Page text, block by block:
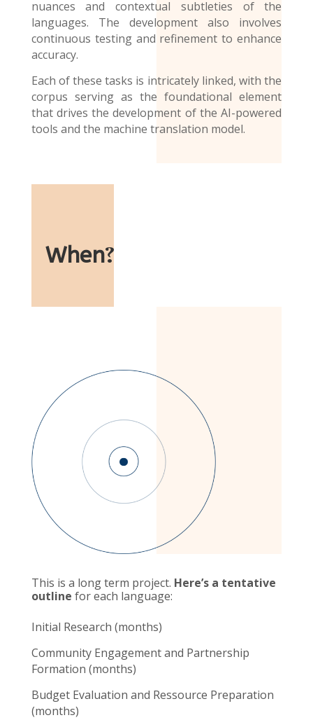
nuances and contextual subtleties of the
languages. The development also involves
continuous testing and refinement to enhance
accuracy.
Each of these tasks is intricately linked, with the
corpus serving as the foundational element
that drives the development of the AI-powered
tools and the machine translation model.
When?
This is a long term project. Here’s a tentative
outline for each language:
Initial Research (months)
Community Engagement and Partnership
Formation (months)
Budget Evaluation and Ressource Preparation
(months)